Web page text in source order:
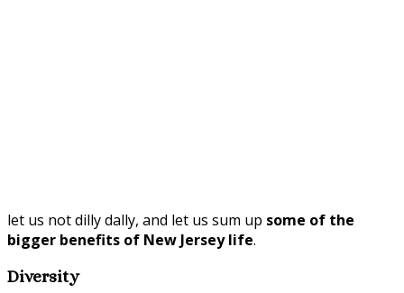
let us not dilly dally, and let us sum up some of the
bigger benefits of New Jersey life.
Diversity